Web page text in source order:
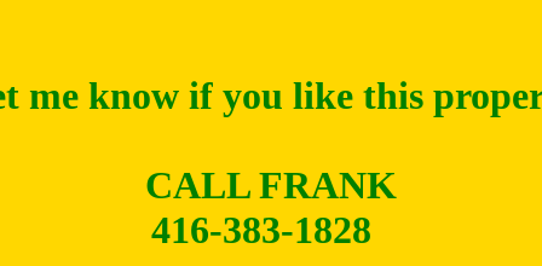
me know if you like this
CALL FRANK
416-383-1828